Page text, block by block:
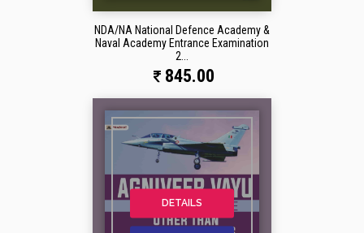
NDA/NA National Defence Academy &
Naval Academy Entrance Examination
2...
845.00
DETAILS